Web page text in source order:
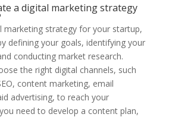
a digital marketing strategy
marketing strategy for your startup,
defining your goals, identifying your
conducting market research.
the right digital channels, such
content marketing, email
advertising, to reach your
need to develop a content plan,